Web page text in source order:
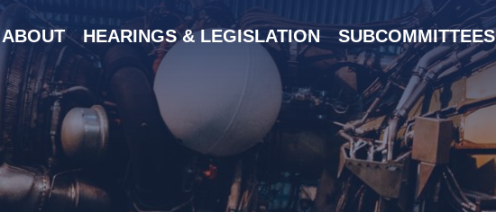
ABOUT
HEARINGS & LEGISLATION SUBCOMMITTEES